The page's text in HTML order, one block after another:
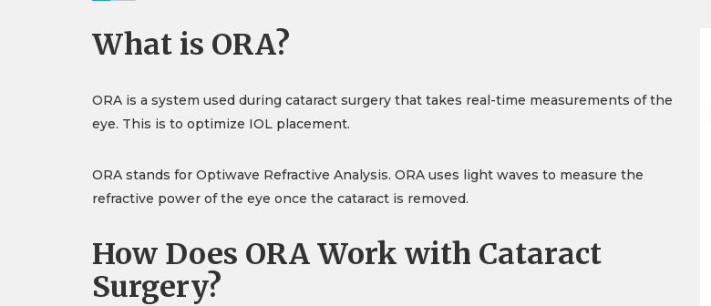
What is ORA?
ORA is a system used during cataract surgery that takes real-time measurements of the
eye. This is to optimize IOL placement.
ORA stands for Optiwave Refractive Analysis. ORA uses light waves to measure the
refractive power of the eye once the cataract is removed.
How Does ORA Work with Cataract
Surgery?